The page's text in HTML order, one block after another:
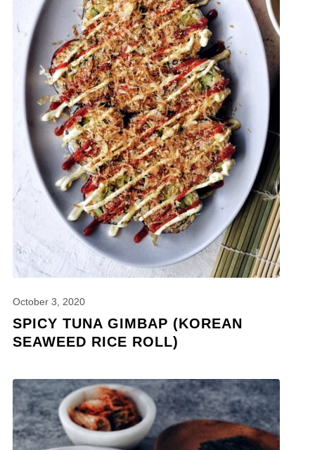
October 3, 2020
SPICY TUNA GIMBAP (KOREAN
SEAWEED RICE ROLL)